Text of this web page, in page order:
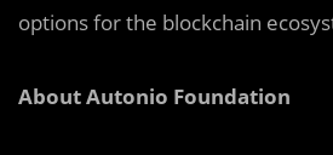
options for the blockchain
About Autonio Foundation